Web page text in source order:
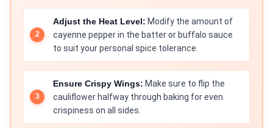
Adjust the Heat Level: Modify the amount of
cayenne pepper in the batter or buffalo sauce
to suit your personal spice tolerance.
Ensure Crispy Wings: Make sure to flip the
cauliflower halfway through baking for even
crispiness on all sides.